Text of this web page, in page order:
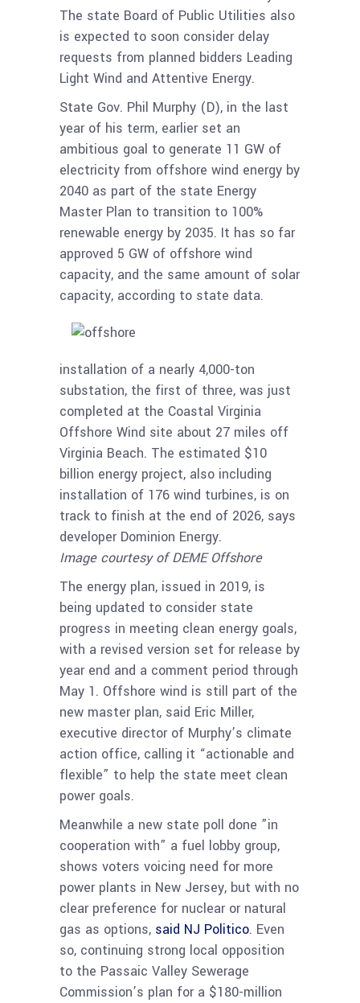
The state Board of Public Utilities also
is expected to soon consider delay
requests from planned bidders Leading
Light Wind and Attentive Energy.
State Gov. Phil Murphy (D), in the last
year of his term, earlier set an
ambitious goal to generate 11 GW of
electricity from offshore wind energy by
2040 as part of the state Energy
Master Plan to transition to 100%
renewable energy by 2035. It has so far
approved 5 GW of offshore wind
capacity, and the same amount of solar
capacity, according to state data.
installation of a nearly 4,000-ton
substation, the first of three, was just
completed at the Coastal Virginia
Offshore Wind site about 27 miles off
Virginia Beach. The estimated $10
billion energy project, also including
installation of 176 wind turbines, is on
track to finish at the end of 2026, says
developer Dominion Energy.
Image courtesy of DEME Offshore
The energy plan, issued in 2019, is
being updated to consider state
progress in meeting clean energy goals,
with a revised version set for release by
year end and a comment period through
May 1. Offshore wind is still part of the
new master plan, said Eric Miller,
executive director of Murphy’s climate
action office, calling it “actionable and
flexible” to help the state meet clean
power goals.
Meanwhile a new state poll done ”in
cooperation with” a fuel lobby group,
shows voters voicing need for more
power plants in New Jersey, but with no
clear preference for nuclear or natural
gas as options, said NJ Politico. Even
so, continuing strong local opposition
to the Passaic Valley Sewerage
Commission’s plan for a $180-million